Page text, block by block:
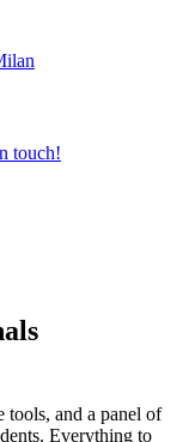
touch!
tools, and a panel of
Everything to